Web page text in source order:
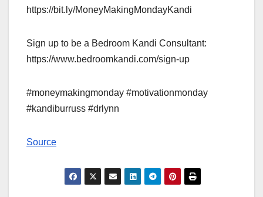
https://bit.ly/MoneyMakingMondayKandi
Sign up to be a Bedroom Kandi Consultant:
https://www.bedroomkandi.com/sign-up
#moneymakingmonday #motivationmonday
#kandiburruss #drlynn
Source